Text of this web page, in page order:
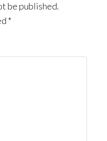
be published.
*